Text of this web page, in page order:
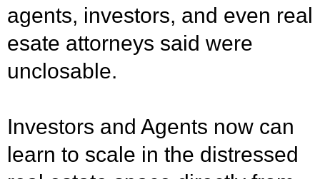
agents, investors, and even real
esate attorneys said were
unclosable.
Investors and Agents now can
learn to scale in the distressed